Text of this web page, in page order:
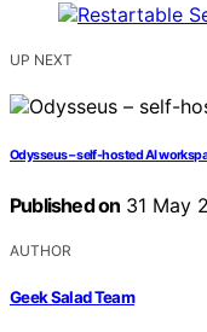
UP NEXT
Odysseus – self-hosted AI
Published on 31 May
AUTHOR
Geek Salad Team